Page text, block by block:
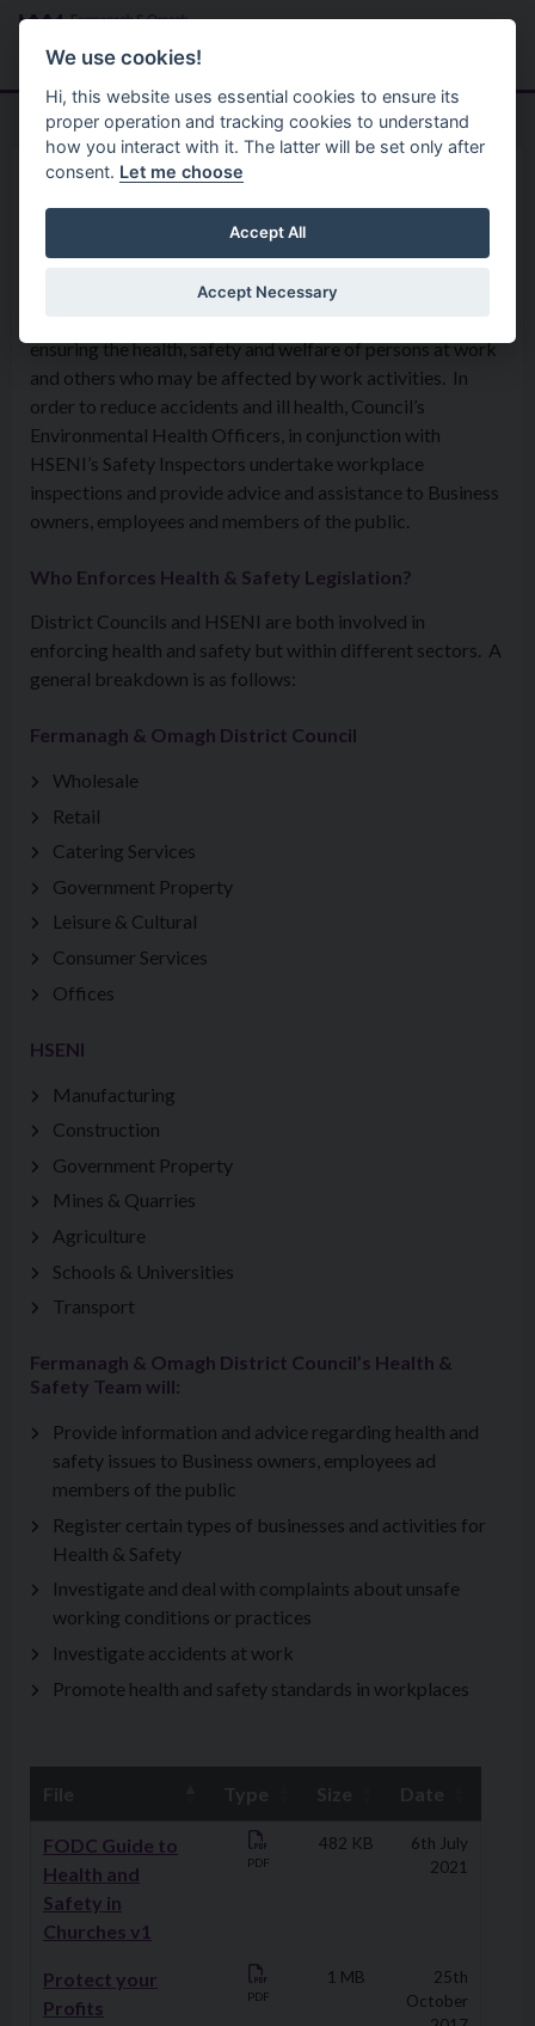
Skip to main content
Menu
Services Environmental Health Service
Health & Safety in Businesses
ensuring the health, safety and welfare of persons at work
and others who may be affected by work activities. In
order to reduce accidents and ill health, Council’s
Environmental Health Officers, in conjunction with
HSENI’s Safety Inspectors undertake workplace
inspections and provide advice and assistance to Business
owners, employees and members of the public.
Who Enforces Health & Safety Legislation?
District Councils and HSENI are both involved in
enforcing health and safety but within different sectors. A
general breakdown is as follows:
Fermanagh & Omagh District Council
Wholesale
Retail
Catering Services
Government Property
Leisure & Cultural
Consumer Services
Offices
HSENI
Manufacturing
Construction
Government Property
Mines & Quarries
Agriculture
Schools & Universities
Transport
Fermanagh & Omagh District Council’s Health &
Safety Team will:
Provide information and advice regarding health and
safety issues to Business owners, employees ad
members of the public
Register certain types of businesses and activities for
Health & Safety
Investigate and deal with complaints about unsafe
working conditions or practices
Investigate accidents at work
Promote health and safety standards in workplaces
Downloads
FODC Guide to
Health and
Safety in
Churches v1
PDF
482 KB
6th July
2021
Protect your
Profits
PDF
1 MB
25th
October
We use cookies!
Hi, this website uses essential cookies to ensure its
proper operation and tracking cookies to understand
how you interact with it. The latter will be set only after
consent. Let me choose
Accept All
Accept Necessary